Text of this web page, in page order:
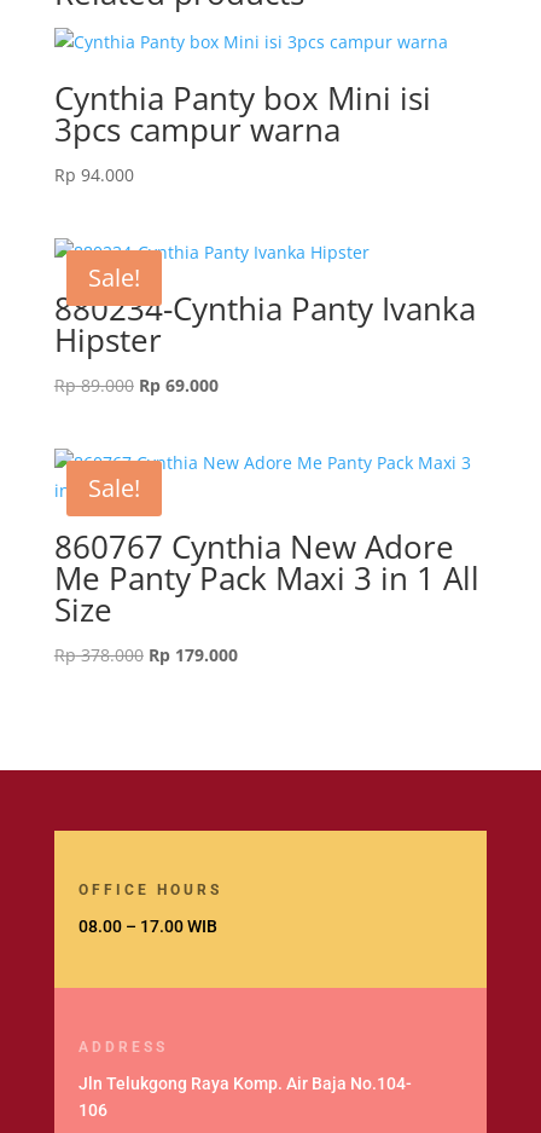
Cynthia Panty box Mini isi
3pcs campur warna
Rp 94.000
Sale!
880234-Cynthia Panty Ivanka
Hipster
Rp89.000 Original
Rp 89.000.
Rp69.000Current
Rp 69.000.
Sale!
860767 Cynthia New Adore
Me Panty Pack Maxi 3 in 1 All
Size
Rp378.000 Original
Rp179.000Current
OFFICE HOURS
08.00 – 17.00 WIB
ADDRESS
Jln Telukgong Raya Komp. Air Baja No.104-
106